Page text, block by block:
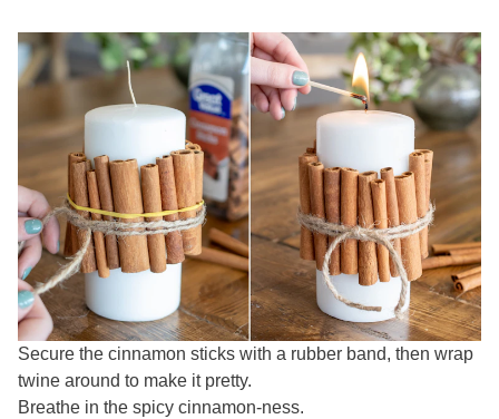
Secure the cinnamon sticks with a rubber band, then wrap
twine around to make it pretty.
Breathe in the spicy cinnamon-ness.